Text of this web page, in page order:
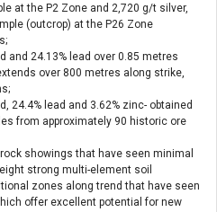
at the P2 Zone and 2,720 g/t silver,
(outcrop) at the P26 Zone
and 24.13% lead over 0.85 metres
over 800 metres along strike,
24.4% lead and 3.62% zinc- obtained
from approximately 90 historic ore
showings that have seen minimal
strong multi-element soil
zones along trend that have seen
offer excellent potential for new